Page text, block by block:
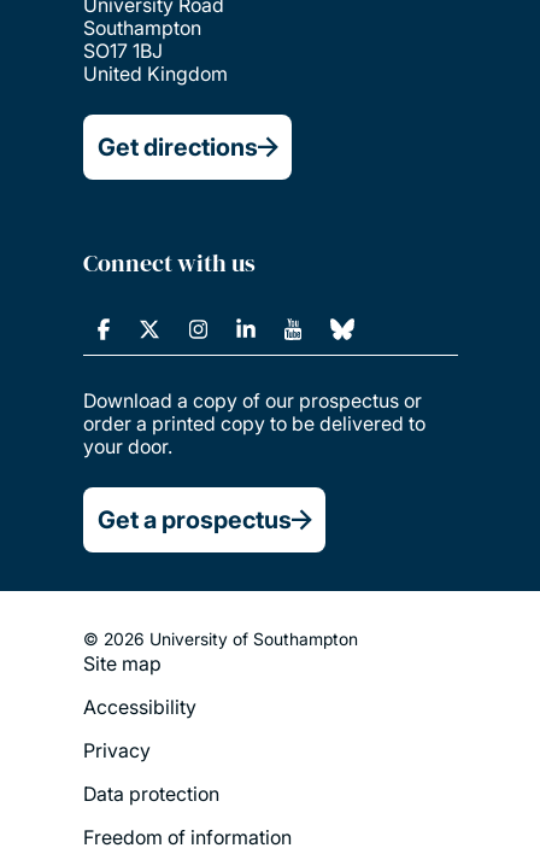
Southampton
SO17 1BJ
United Kingdom
Get directions
Connect with us
Download a copy of our prospectus or
order a printed copy to be delivered to
your door.
Get a prospectus
© 2026 University of Southampton
Footer
Legal
Menu
Site map
Accessibility
Privacy
Data protection
Freedom of information